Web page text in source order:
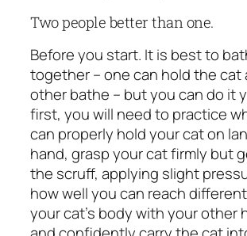
Two people better than one.
Before you start. It is best to
together – one can hold the cat
other bathe – but you can do it
first, you will need to practice
can properly hold your cat on
hand, grasp your cat firmly but
the scruff, applying slight
how well you can reach
your cat’s body with your other